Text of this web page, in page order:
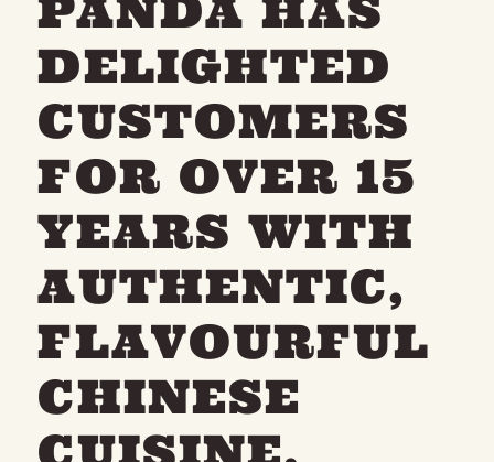
DELIGHTED
CUSTOMERS
FOR OVER 15
YEARS WITH
AUTHENTIC,
FLAVOURFUL
CHINESE